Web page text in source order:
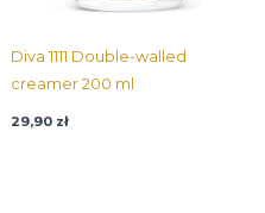
Diva 1111 Double-walled
creamer 200 ml
29,90 zł